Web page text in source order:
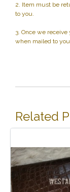
2. Item must be
to you.
3. Once we
when mailed to
Related